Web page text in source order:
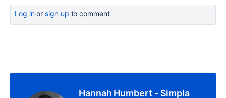
Log inor sign up to comment
Hannah Humbert - Simpla